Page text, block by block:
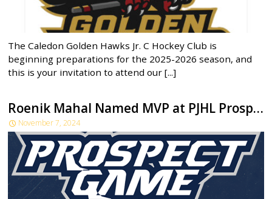
The Caledon Golden Hawks Jr. C Hockey Club is
beginning preparations for the 2025-2026 season, and
this is your invitation to attend our [...]
Roenik Mahal Named MVP at PJHL Prospect Game!
November 7, 2024